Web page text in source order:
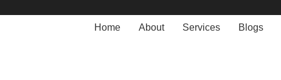
Home
About Services Blogs